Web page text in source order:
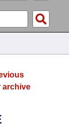
archive